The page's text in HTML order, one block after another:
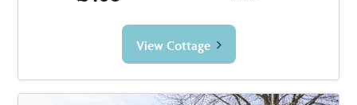
View Cottage